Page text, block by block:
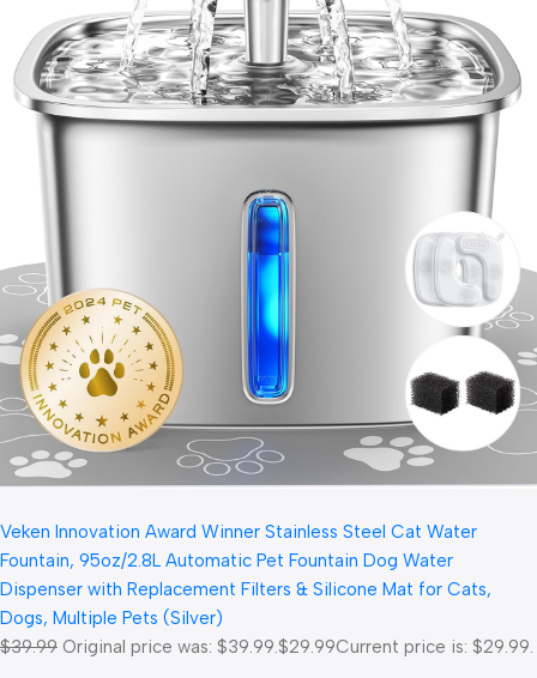
Veken Innovation Award Winner Stainless Steel Cat Water
Fountain, 95oz/2.8L Automatic Pet Fountain Dog Water
Dispenser with Replacement Filters & Silicone Mat for Cats,
Dogs, Multiple Pets (Silver)
$39.99 Original price was: $39.99.$29.99Current price is: $29.99.